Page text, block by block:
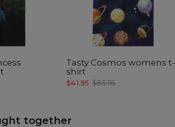
Tasty Cosmos womens t-
shirt
$41.95 $83.95
together